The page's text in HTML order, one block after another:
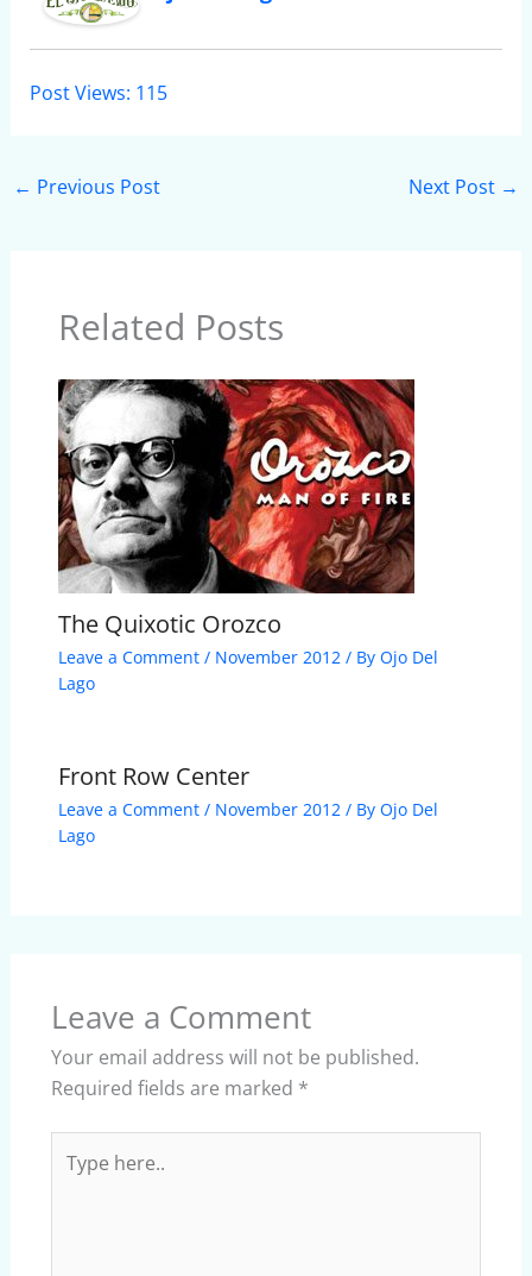
Post Views: 115
← Previous Post Next Post →
Related Posts
The Quixotic Orozco
Leave a Comment / November 2012/ By Ojo Del
Lago
Front Row Center
Leave a Comment / November 2012/ By Ojo Del
Lago
Leave a Comment
Your email address will not be published.
Required fields are marked *
here..